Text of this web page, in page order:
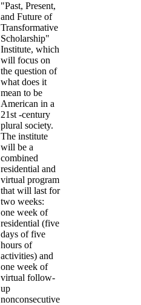
"Past, Present,
and Future of
Transformative
Scholarship"
Institute, which
will focus on
the question of
what does it
mean to be
American in a
21st -century
plural society.
The institute
will be a
combined
residential and
virtual program
that will last for
two weeks:
one week of
residential (five
days of five
hours of
activities) and
one week of
virtual follow-
up
nonconsecutive